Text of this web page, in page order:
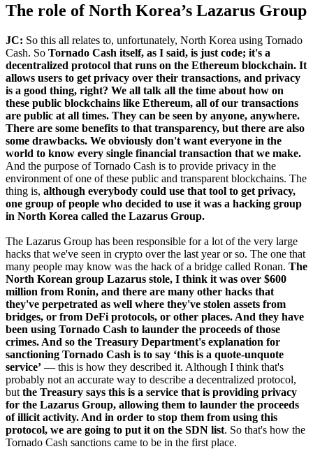
The role of North Korea’s Lazarus Group
JC: So this all relates to, unfortunately, North Korea using Tornado
Cash. So Tornado Cash itself, as I said, is just code; it's a
decentralized protocol that runs on the Ethereum blockchain. It
allows users to get privacy over their transactions, and privacy
is a good thing, right? We all talk all the time about how on
these public blockchains like Ethereum, all of our transactions
are public at all times. They can be seen by anyone, anywhere.
There are some benefits to that transparency, but there are also
some drawbacks. We obviously don't want everyone in the
world to know every single financial transaction that we make.
And the purpose of Tornado Cash is to provide privacy in the
environment of one of these public and transparent blockchains. The
thing is, although everybody could use that tool to get privacy,
one group of people who decided to use it was a hacking group
in North Korea called the Lazarus Group.
The Lazarus Group has been responsible for a lot of the very large
hacks that we've seen in crypto over the last year or so. The one that
many people may know was the hack of a bridge called Ronan. The
North Korean group Lazarus stole, I think it was over $600
million from Ronin, and there are many other hacks that
they've perpetrated as well where they've stolen assets from
bridges, or from DeFi protocols, or other places. And they have
been using Tornado Cash to launder the proceeds of those
crimes. And so the Treasury Department's explanation for
sanctioning Tornado Cash is to say ‘this is a quote-unquote
service’ — this is how they described it. Although I think that's
probably not an accurate way to describe a decentralized protocol,
but the Treasury says this is a service that is providing privacy
for the Lazarus Group, allowing them to launder the proceeds
of illicit activity. And in order to stop them from using this
protocol, we are going to put it on the SDN list. So that's how the
Tornado Cash sanctions came to be in the first place.